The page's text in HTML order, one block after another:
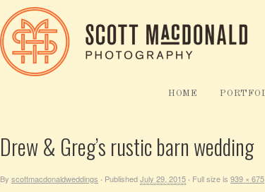
HOME
Drew & Greg’s rustic barn wedding
By scottmacdonaldweddings · PublishedJuly 29, 2015 · Full size is 939 × 675